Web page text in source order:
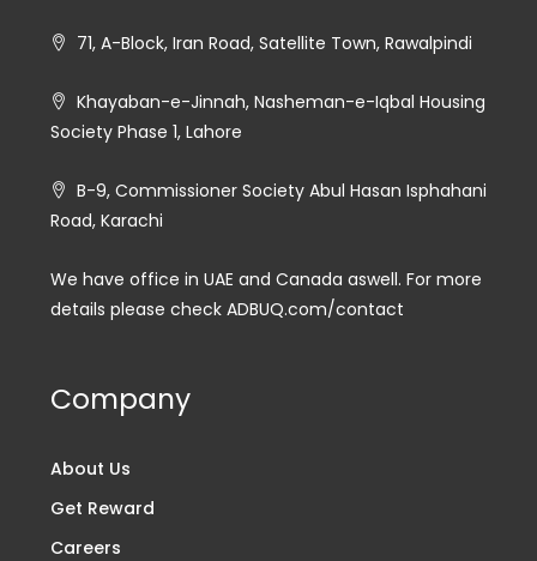
71, A-Block, Iran Road, Satellite Town, Rawalpindi
Khayaban-e-Jinnah, Nasheman-e-Iqbal Housing
Society Phase 1, Lahore
B-9, Commissioner Society Abul Hasan Isphahani
Road, Karachi
We have office in UAE and Canada aswell. For more
details please check ADBUQ.com/contact
Company
About Us
Get Reward
Careers